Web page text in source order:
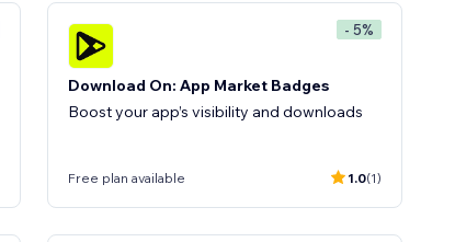
- 5%
Download On: App Market Badges
Boost your app’s visibility and downloads
Free plan available 1.0(1)